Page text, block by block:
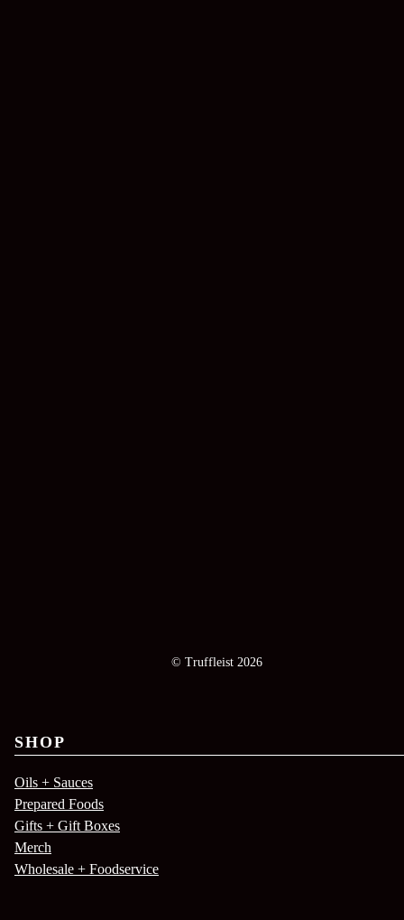
© Truffleist 2026
SHOP
Oils + Sauces
Prepared Foods
Gifts + Gift Boxes
Merch
Wholesale + Foodservice